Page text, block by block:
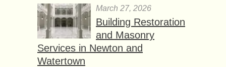
March 27, 2026
Building Restoration
and Masonry
Services in Newton and
Watertown